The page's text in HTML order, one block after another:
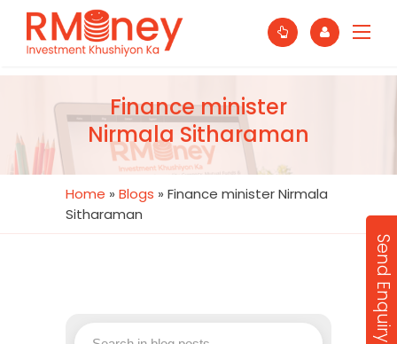
Finance minister
Nirmala Sitharaman
Home » Blogs » Finance minister Nirmala
Sitharaman
Send Enquiry